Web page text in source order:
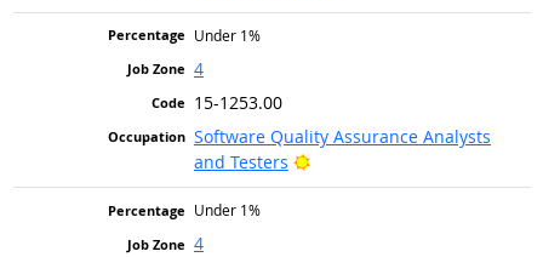
Under 1%
4
15-1253.00
Software Quality Assurance Analysts
and Testers
Bright Outlook
Under 1%
4